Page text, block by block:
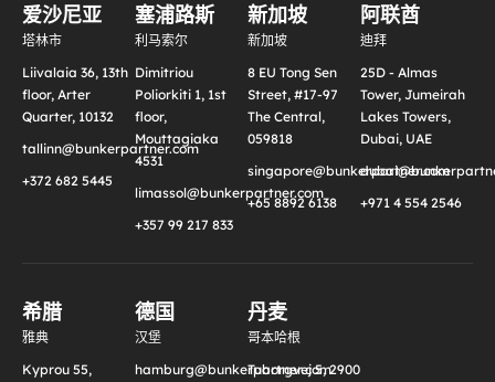
爱沙尼亚
塔林市
Liivalaia 36, 13th
floor, Arter
Quarter, 10132
tallinn@bunkerpartner.com
+372 682 5445
塞浦路斯
利马索尔
Dimitriou
Poliorkiti 1, 1st
floor,
Mouttagiaka
4531
limassol@bunkerpartner.com
+357 99 217 833
新加坡
新加坡
8 EU Tong Sen
Street, #17-97
The Central,
059818
singapore@bunkerpartner.com
+65 8892 6138
阿联酋
迪拜
25D - Almas
Tower, Jumeirah
Lakes Towers,
Dubai, UAE
+971 4 554 2546
希腊
雅典
Kyprou 55,
德国
汉堡
hamburg@bunkerpartner.com
丹麦
哥本哈根
Tuborgvej 5, 2900